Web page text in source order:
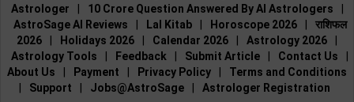
Astrologer
10 Crore Question Answered By AI Astrologers
AstroSage AI Reviews
Lal Kitab Horoscope 2026
राशिफल
2026
Holidays 2026 Calendar 2026 Astrology 2026
Astrology Tools
Feedback Submit Article Contact Us
About Us
Payment Privacy Policy
Terms and Conditions
Support Jobs@AstroSage Astrologer Registration